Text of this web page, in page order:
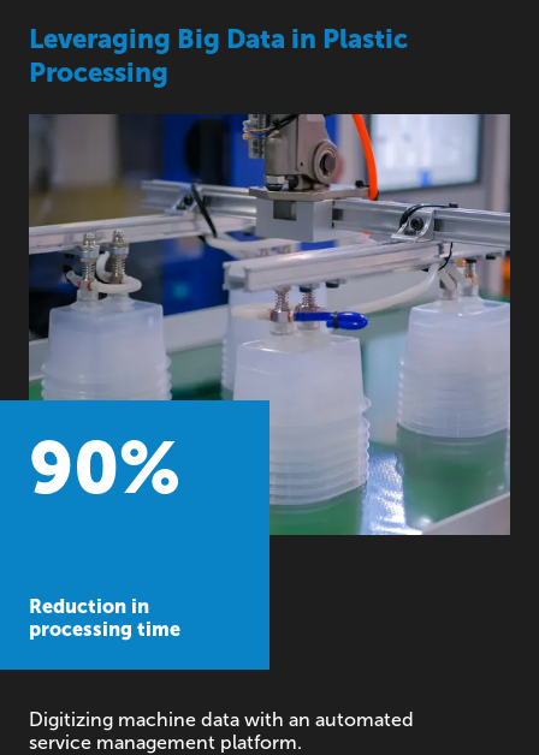
Leveraging Big Data in Plastic
Processing
90%
Reduction in
processing time
Digitizing machine data with an automated
service management platform.